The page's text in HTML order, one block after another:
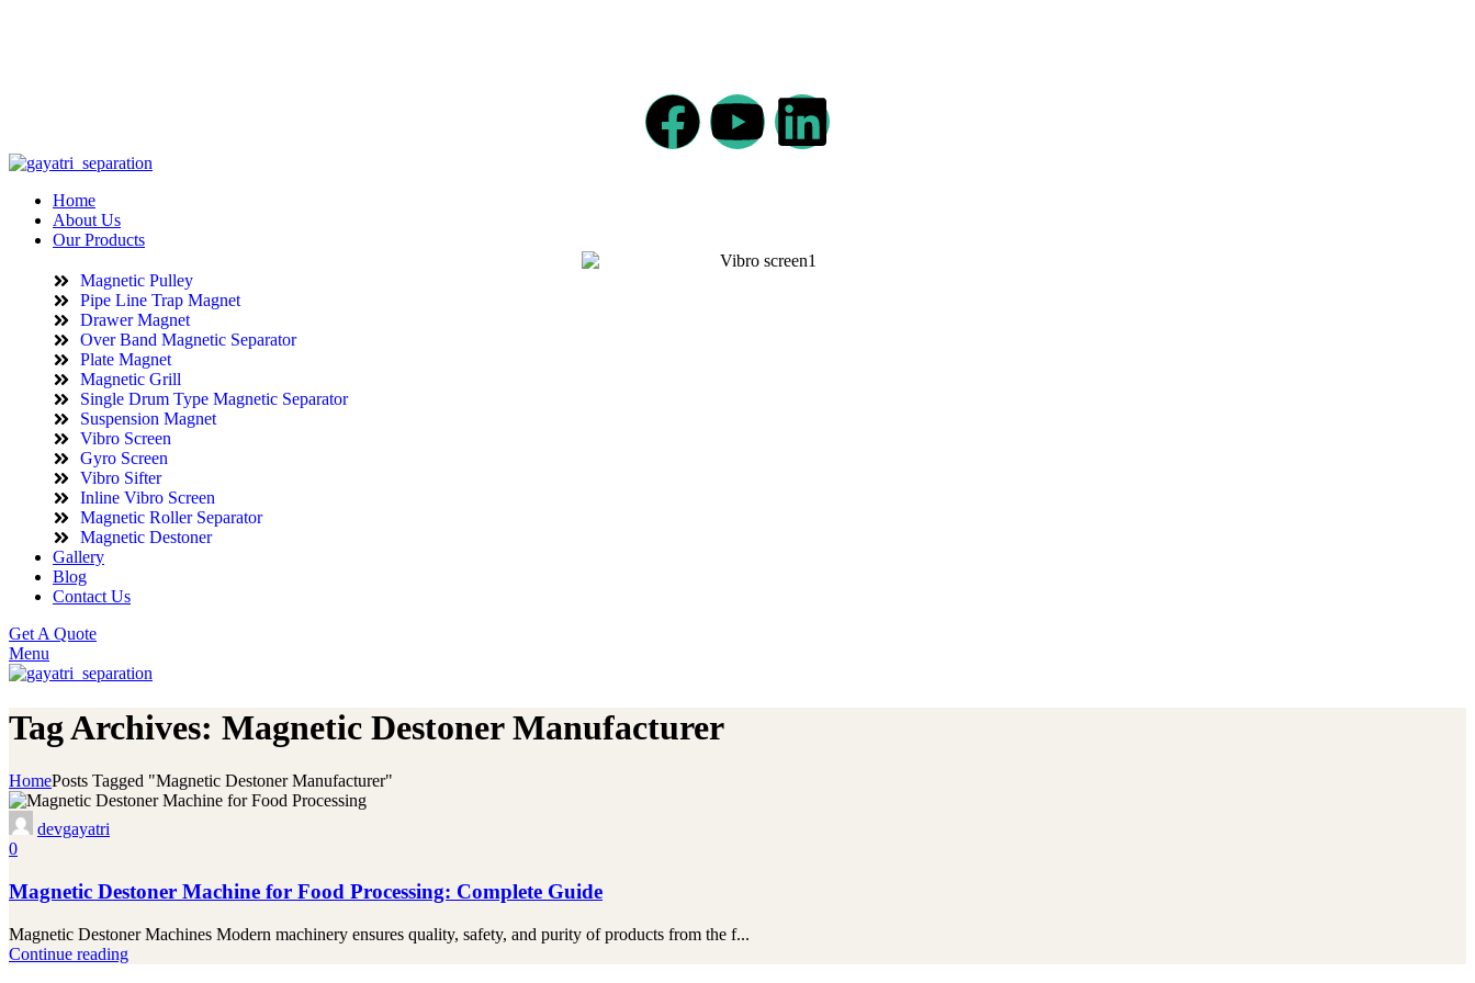
Home
About Us
Our Products
Magnetic Pulley
Pipe Line Trap Magnet
Drawer Magnet
Over Band Magnetic Separator
Plate Magnet
Magnetic Grill
Single Drum Type Magnetic Separator
Suspension Magnet
Vibro Screen
Gyro Screen
Vibro Sifter
Inline Vibro Screen
Magnetic Roller Separator
Magnetic Destoner
Gallery
Blog
Contact Us
Get A Quote
Menu
Tag Archives: Magnetic Destoner Manufacturer
HomePosts Tagged "Magnetic Destoner Manufacturer"
devgayatri
0
Magnetic Destoner Machine for Food Processing: Complete Guide
Magnetic Destoner Machines Modern machinery ensures quality, safety, and purity of products from the f...
Continue reading